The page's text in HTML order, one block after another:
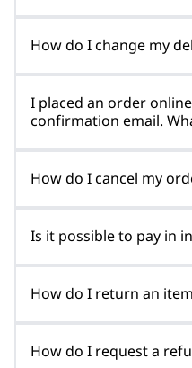
How do I change my
I placed an order
confirmation email.
How do I cancel my
Is it possible to pay in
How do I return an
How do I request a